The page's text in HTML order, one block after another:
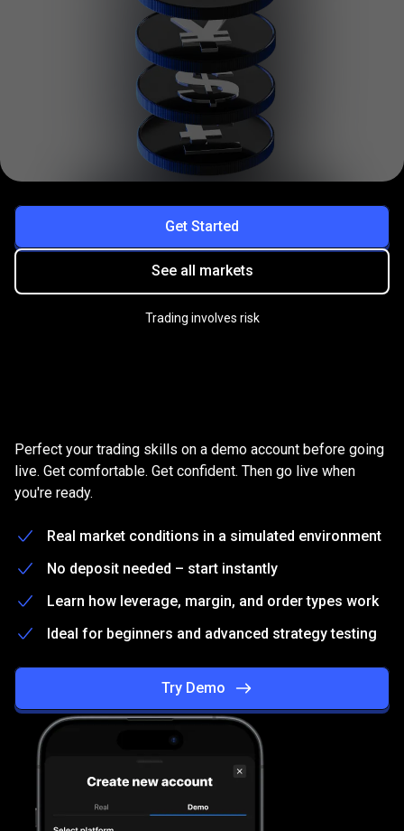
Get Started
See all markets
Trading involves risk
on
a
free
Demo
account
Practice on a free Demo account
Perfect your trading skills on a demo account before going
live. Get comfortable. Get confident. Then go live when
you're ready.
Real market conditions in a simulated environment
No deposit needed – start instantly
Learn how leverage, margin, and order types work
Ideal for beginners and advanced strategy testing
Try Demo